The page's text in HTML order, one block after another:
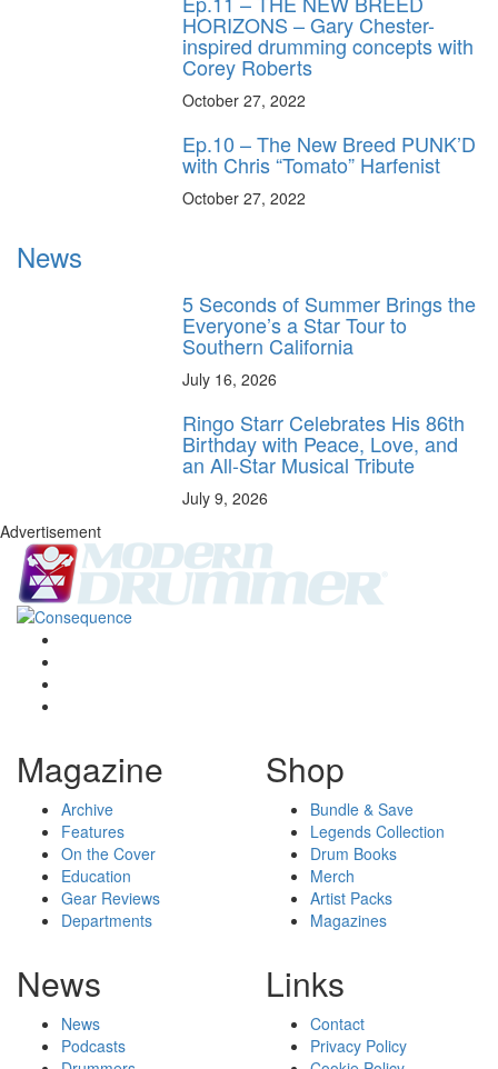
HORIZONS – Gary Chester-
inspired drumming concepts with
Corey Roberts
October 27, 2022
Ep.10 – The New Breed PUNK’D
with Chris “Tomato” Harfenist
October 27, 2022
News
5 Seconds of Summer Brings the
Everyone’s a Star Tour to
Southern California
July 16, 2026
Ringo Starr Celebrates His 86th
Birthday with Peace, Love, and
an All-Star Musical Tribute
July 9, 2026
Advertisement
Magazine
Archive
Features
On the Cover
Education
Gear Reviews
Departments
Shop
Bundle & Save
Legends Collection
Drum Books
Merch
Artist Packs
Magazines
News
News
Podcasts
Links
Contact
Privacy Policy